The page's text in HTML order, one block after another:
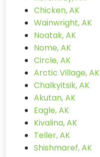
Chicken, AK
Wainwright, AK
Noatak, AK
Nome, AK
Circle, AK
Arctic Village, AK
Chalkyitsik, AK
Akutan, AK
Eagle, AK
Kivalina, AK
Teller, AK
Shishmaref, AK